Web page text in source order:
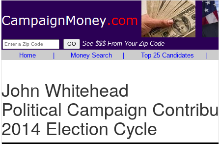
See $$$ From Your Zip Code
Home
Money Search Top 25 Candidates
John Whitehead
Political Campaign
2014 Election Cycle